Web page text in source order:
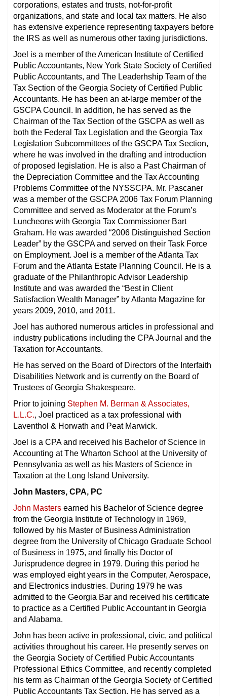
corporations, estates and trusts, not-for-profit
organizations, and state and local tax matters. He also
has extensive experience representing taxpayers before
the IRS as well as numerous other taxing jurisdictions.
Joel is a member of the American Institute of Certified
Public Accountants, New York State Society of Certified
Public Accountants, and The Leaderhship Team of the
Tax Section of the Georgia Society of Certified Public
Accountants. He has been an at-large member of the
GSCPA Council. In addition, he has served as the
Chairman of the Tax Section of the GSCPA as well as
both the Federal Tax Legislation and the Georgia Tax
Legislation Subcommittees of the GSCPA Tax Section,
where he was involved in the drafting and introduction
of proposed legislation. He is also a Past Chairman of
the Depreciation Committee and the Tax Accounting
Problems Committee of the NYSSCPA. Mr. Pascaner
was a member of the GSCPA 2006 Tax Forum Planning
Committee and served as Moderator at the Forum’s
Luncheons with Georgia Tax Commissioner Bart
Graham. He was awarded “2006 Distinguished Section
Leader” by the GSCPA and served on their Task Force
on Employment. Joel is a member of the Atlanta Tax
Forum and the Atlanta Estate Planning Council. He is a
graduate of the Philanthropic Advisor Leadership
Institute and was awarded the “Best in Client
Satisfaction Wealth Manager” by Atlanta Magazine for
years 2009, 2010, and 2011.
Joel has authored numerous articles in professional and
industry publications including the CPA Journal and the
Taxation for Accountants.
He has served on the Board of Directors of the Interfaith
Disabilities Network and is currently on the Board of
Trustees of Georgia Shakespeare.
Prior to joining Stephen M. Berman & Associates,
L.L.C., Joel practiced as a tax professional with
Laventhol & Horwath and Peat Marwick.
Joel is a CPA and received his Bachelor of Science in
Accounting at The Wharton School at the University of
Pennsylvania as well as his Masters of Science in
Taxation at the Long Island University.
John Masters, CPA, PC
John Masters earned his Bachelor of Science degree
from the Georgia Institute of Technology in 1969,
followed by his Master of Business Administration
degree from the University of Chicago Graduate School
of Business in 1975, and finally his Doctor of
Jurisprudence degree in 1979. During this period he
was employed eight years in the Computer, Aerospace,
and Electronics industries. During 1979 he was
admitted to the Georgia Bar and received his certificate
to practice as a Certified Public Accountant in Georgia
and Alabama.
John has been active in professional, civic, and political
activities throughout his career. He presently serves on
the Georgia Society of Certified Pubic Accountants
Professional Ethics Committee, and recently completed
his term as Chairman of the Georgia Society of Certified
Public Accountants Tax Section. He has served as a